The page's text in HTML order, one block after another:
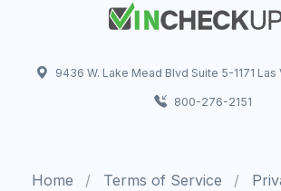
9436 W. Lake Mead Blvd Suite 5-1171 Las
800-276-2151
Home Terms of Service